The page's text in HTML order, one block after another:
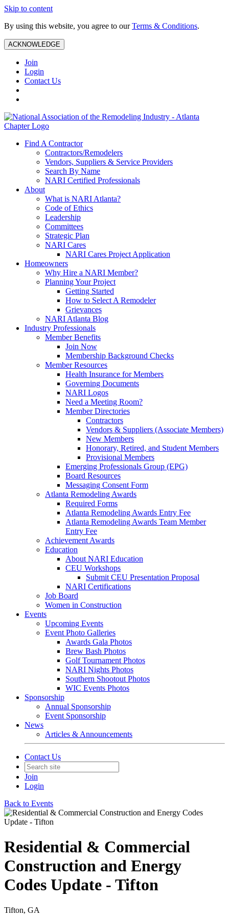
Skip to content
By using this website, you agree to ourTerms & Conditions.
ACKNOWLEDGE
Join
Login
Contact Us
Find A Contractor
Contractors/Remodelers
Vendors, Suppliers & Service Providers
Search By Name
NARI Certified Professionals
About
What is NARI Atlanta?
Code of Ethics
Leadership
Committees
Strategic Plan
NARI Cares
NARI Cares Project Application
Homeowners
Why Hire a NARI Member?
Planning Your Project
Getting Started
How to Select A Remodeler
Grievances
NARI Atlanta Blog
Industry Professionals
Member Benefits
Join Now
Membership Background Checks
Member Resources
Health Insurance for Members
Governing Documents
NARI Logos
Need a Meeting Room?
Member Directories
Contractors
Vendors & Suppliers (Associate Members)
New Members
Honorary, Retired, and Student Members
Provisional Members
Emerging Professionals Group (EPG)
Board Resources
Messaging Consent Form
Atlanta Remodeling Awards
Required Forms
Atlanta Remodeling Awards Entry Fee
Atlanta Remodeling Awards Team Member
Entry Fee
Achievement Awards
Education
About NARI Education
CEU Workshops
Submit CEU Presentation Proposal
NARI Certifications
Job Board
Women in Construction
Events
Upcoming Events
Event Photo Galleries
Awards Gala Photos
Brew Bash Photos
Golf Tournament Photos
NARI Nights Photos
Southern Shootout Photos
WIC Events Photos
Sponsorship
Annual Sponsorship
Event Sponsorship
News
Articles & Announcements
Contact Us
Join
Login
Back to Events
Residential & Commercial
Construction and Energy
Codes Update - Tifton
Tifton, GA